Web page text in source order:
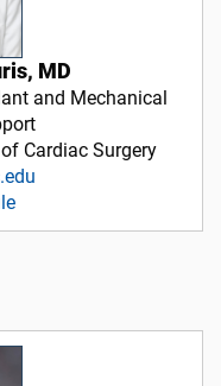
MD
and Mechanical
Cardiac Surgery